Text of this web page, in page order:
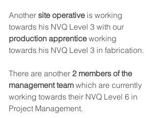
Another site operative is working
towards his NVQ Level 3 with our
production apprentice working
towards his NVQ Level 3 in fabrication.
There are another 2 members of the
management team which are currently
working towards their NVQ Level 6 in
Project Management.